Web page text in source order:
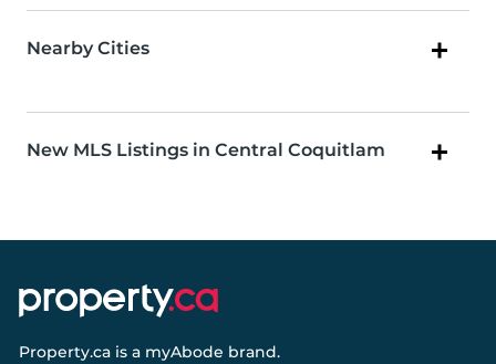
Nearby Cities
New MLS Listings in Central Coquitlam
Property.ca is a myAbode brand.